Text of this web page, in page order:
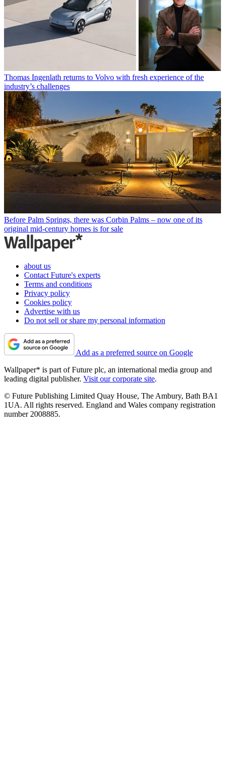
Thomas Ingenlath returns to Volvo with fresh experience of the
industry’s challenges
Before Palm Springs, there was Corbin Palms – now one of its
original mid-century homes is for sale
about us
Contact Future's experts
Terms and conditions
Privacy policy
Cookies policy
Advertise with us
Do not sell or share my personal information
Add as a preferred source on Google
Wallpaper* is part of Future plc, an international media group and
leading digital publisher. Visit our corporate site.
© Future Publishing Limited Quay House, The Ambury, Bath BA1
1UA. All rights reserved. England and Wales company registration
number 2008885.